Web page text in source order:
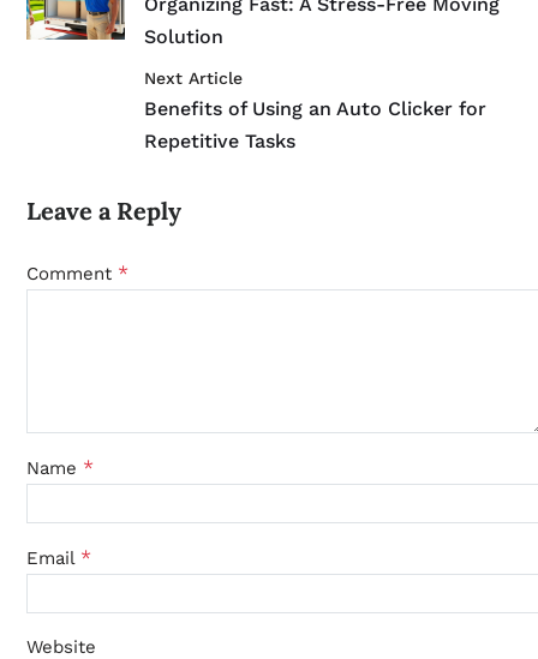
Solution
Next Article
Benefits of Using an Auto Clicker for
Repetitive Tasks
Leave a Reply
Comment *
Name *
Email *
Website